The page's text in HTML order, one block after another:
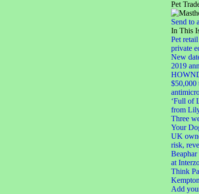
Pet
Send to
In This
Pet
private
New
2019
$50,000
‘Full of
from
Three
Your
UK
risk,
at
Think
Add